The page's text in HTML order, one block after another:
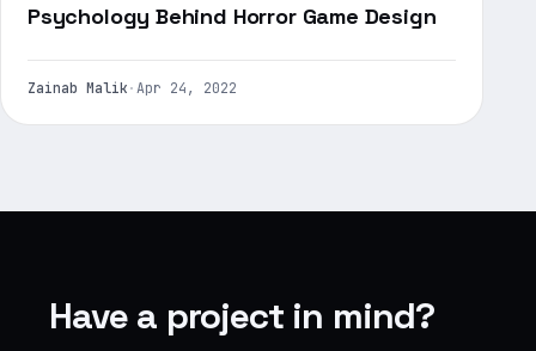
Psychology Behind Horror Game Design
Zainab Malik · Apr 24, 2022
Have a project in mind?